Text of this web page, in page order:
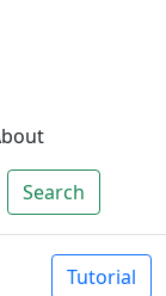
Search
Tutorial